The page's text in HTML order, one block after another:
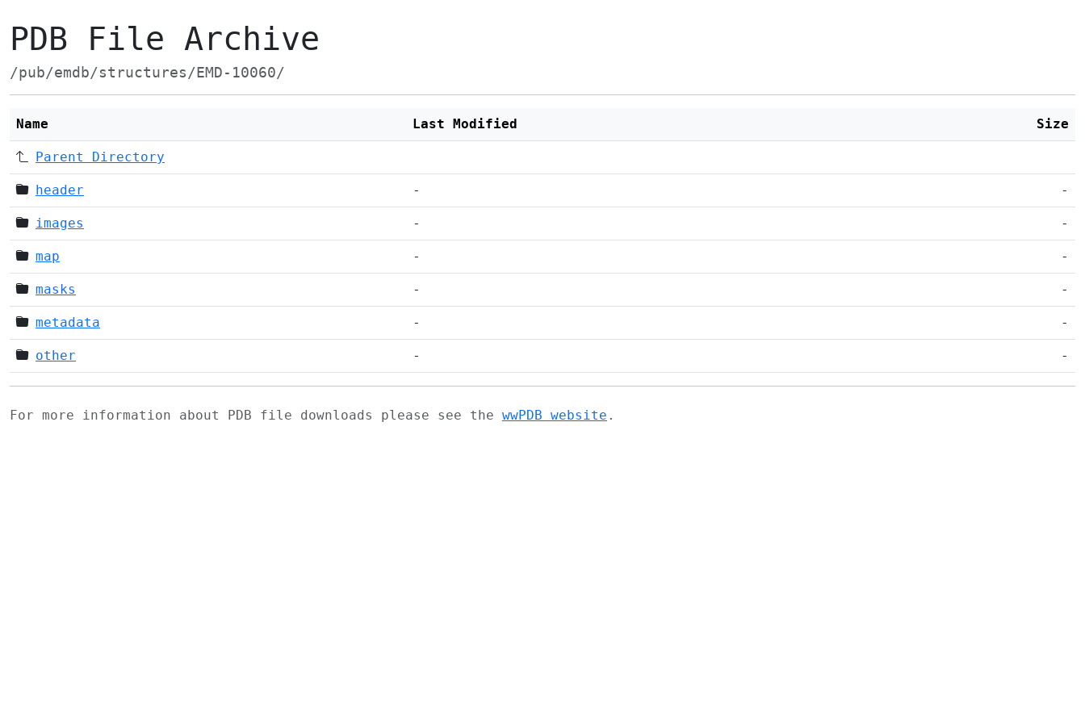
PDB File Archive
/pub/emdb/structures/EMD-10060/
Name Last Modified Size
Parent Directory
header - -
images - -
map - -
masks - -
metadata - -
other - -
For more information about PDB file downloads please see the wwPDB website .